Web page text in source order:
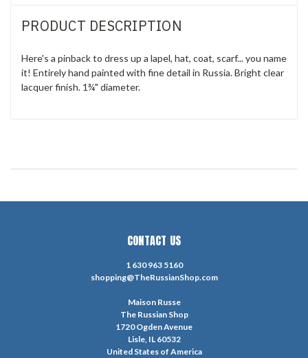
PRODUCT DESCRIPTION
Here's a pinback to dress up a lapel, hat, coat, scarf... you name
it! Entirely hand painted with fine detail in Russia. Bright clear
lacquer finish. 1¾" diameter.
CONTACT US
1 630 963 5160
shopping@TheRussianShop.com
Maison Russe
The Russian Shop
1720 Ogden Avenue
Lisle, IL 60532
United States of America